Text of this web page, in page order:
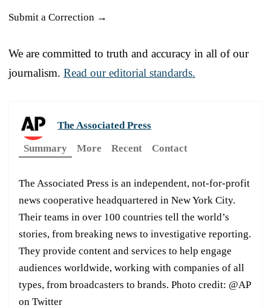
Submit a Correction →
We are committed to truth and accuracy in all of our
journalism. Read our editorial standards.
The Associated Press
Summary
More Recent Contact
The Associated Press is an independent, not-for-profit
news cooperative headquartered in New York City.
Their teams in over 100 countries tell the world’s
stories, from breaking news to investigative reporting.
They provide content and services to help engage
audiences worldwide, working with companies of all
types, from broadcasters to brands. Photo credit: @AP
on Twitter